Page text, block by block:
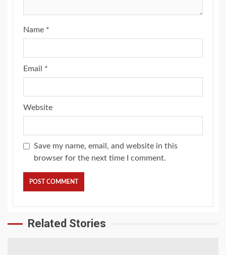
Name *
Email *
Website
Save my name, email, and website in this
browser for the next time I comment.
Related Stories